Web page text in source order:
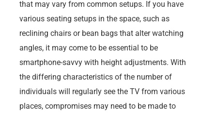
that may vary from common setups. If you have
various seating setups in the space, such as
reclining chairs or bean bags that alter watching
angles, it may come to be essential to be
smartphone-savvy with height adjustments. With
the differing characteristics of the number of
individuals will regularly see the TV from various
places, compromises may need to be made to